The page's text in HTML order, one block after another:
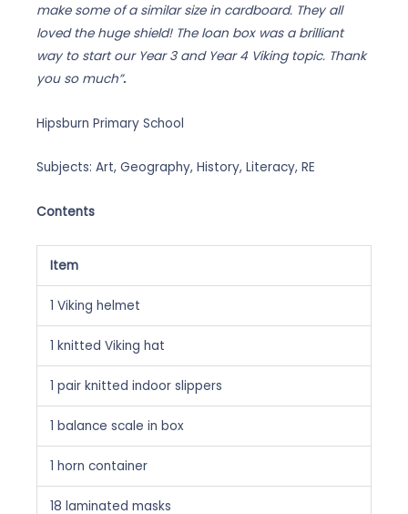
make some of a similar size in cardboard. They all
loved the huge shield! The loan box was a brilliant
way to start our Year 3 and Year 4 Viking topic. Thank
you so much”.
Hipsburn Primary School
Subjects: Art, Geography, History, Literacy, RE
Contents
Item
1 Viking helmet
1 knitted Viking hat
1 pair knitted indoor slippers
1 balance scale in box
1 horn container
18 laminated masks